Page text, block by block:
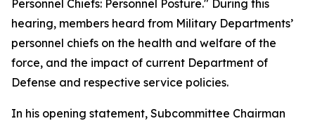
Personnel Chiefs: Personnel Posture." During this
hearing, members heard from Military Departments’
personnel chiefs on the health and welfare of the
force, and the impact of current Department of
Defense and respective service policies.
In his opening statement, Subcommittee Chairman